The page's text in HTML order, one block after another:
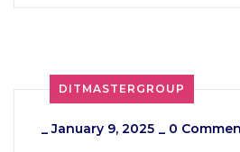
DITMASTERGROUP
_January 9, 2025 _ 0